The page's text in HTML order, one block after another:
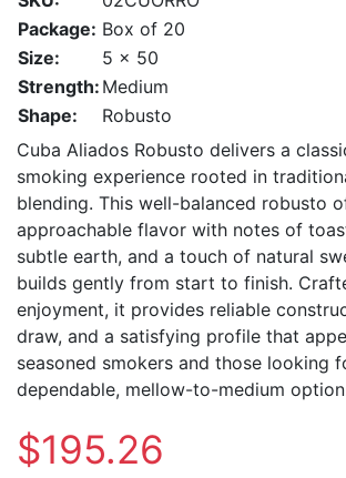
Package: Box of 20
Size:
5 x 50
Strength: Medium
Shape:
Robusto
Cuba Aliados Robusto delivers a
smoking experience rooted in
blending. This well-balanced robusto
approachable flavor with notes of
subtle earth, and a touch of natural
builds gently from start to finish.
enjoyment, it provides reliable
draw, and a satisfying profile that
seasoned smokers and those looking
dependable, mellow-to-medium
$195.26